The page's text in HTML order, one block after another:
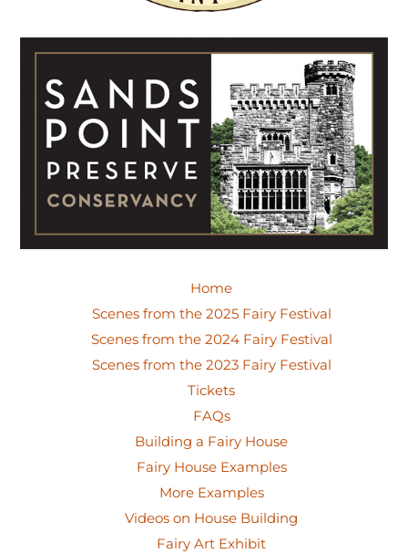
Home
Scenes from the 2025 Fairy Festival
Scenes from the 2024 Fairy Festival
Scenes from the 2023 Fairy Festival
Tickets
FAQs
Building a Fairy House
Fairy House Examples
More Examples
Videos on House Building
Fairy Art Exhibit